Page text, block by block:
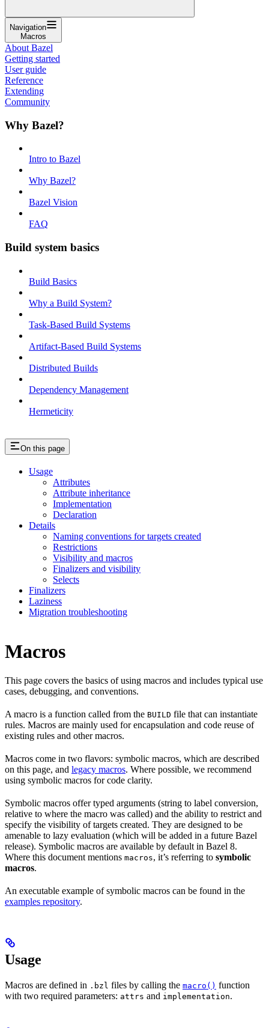
Navigation
Macros
About Bazel
Getting started
User guide
Reference
Extending
Community
Why Bazel?
Intro to Bazel
Why Bazel?
Bazel Vision
FAQ
Build system basics
Build Basics
Why a Build System?
Task-Based Build Systems
Artifact-Based Build Systems
Distributed Builds
Dependency Management
Hermeticity
On this page
Usage
Attributes
Attribute inheritance
Implementation
Declaration
Details
Naming conventions for targets created
Restrictions
Visibility and macros
Finalizers and visibility
Selects
Finalizers
Laziness
Migration troubleshooting
Macros
This page covers the basics of using macros and includes typical use
cases, debugging, and conventions.
A macro is a function called from the BUILD file that can instantiate
rules. Macros are mainly used for encapsulation and code reuse of
existing rules and other macros.
Macros come in two flavors: symbolic macros, which are described
on this page, and legacy macros. Where possible, we recommend
using symbolic macros for code clarity.
Symbolic macros offer typed arguments (string to label conversion,
relative to where the macro was called) and the ability to restrict and
specify the visibility of targets created. They are designed to be
amenable to lazy evaluation (which will be added in a future Bazel
release). Symbolic macros are available by default in Bazel 8.
Where this document mentions macros, it’s referring to symbolic
macros.
An executable example of symbolic macros can be found in the
examples repository.
Usage
Macros are defined in .bzl files by calling the macro() function
with two required parameters: attrs and implementation.